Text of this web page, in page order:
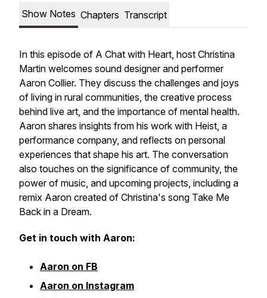
Show Notes Chapters Transcript
In this episode of A Chat with Heart, host Christina
Martin welcomes sound designer and performer
Aaron Collier. They discuss the challenges and joys
of living in rural communities, the creative process
behind live art, and the importance of mental health.
Aaron shares insights from his work with Heist, a
performance company, and reflects on personal
experiences that shape his art. The conversation
also touches on the significance of community, the
power of music, and upcoming projects, including a
remix Aaron created of Christina's song Take Me
Back in a Dream.
Get in touch with Aaron:
Aaron on FB
Aaron on Instagram